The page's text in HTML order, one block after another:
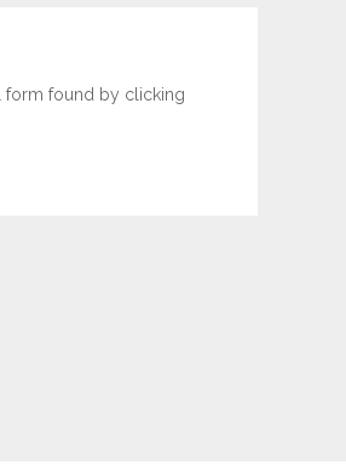
form found by clicking